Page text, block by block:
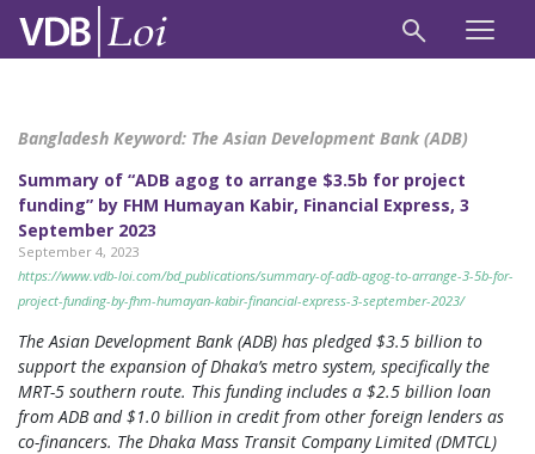
Bangladesh Keyword: The Asian Development Bank (ADB)
Summary of “ADB agog to arrange $3.5b for project
funding” by FHM Humayan Kabir, Financial Express, 3
September 2023
September 4, 2023
https://www.vdb-loi.com/bd_publications/summary-of-adb-agog-to-arrange-3-5b-for-
project-funding-by-fhm-humayan-kabir-financial-express-3-september-2023/
The Asian Development Bank (ADB) has pledged $3.5 billion to
support the expansion of Dhaka’s metro system, specifically the
MRT-5 southern route. This funding includes a $2.5 billion loan
from ADB and $1.0 billion in credit from other foreign lenders as
co-financers. The Dhaka Mass Transit Company Limited (DMTCL)